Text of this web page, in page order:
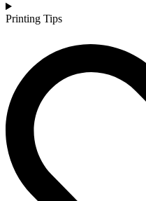
Printing Tips